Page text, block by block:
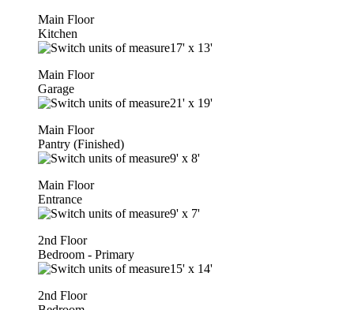
Main Floor
Kitchen
17' x 13'
Main Floor
Garage
21' x 19'
Main Floor
Pantry (Finished)
9' x 8'
Main Floor
Entrance
9' x 7'
2nd Floor
Bedroom - Primary
15' x 14'
2nd Floor